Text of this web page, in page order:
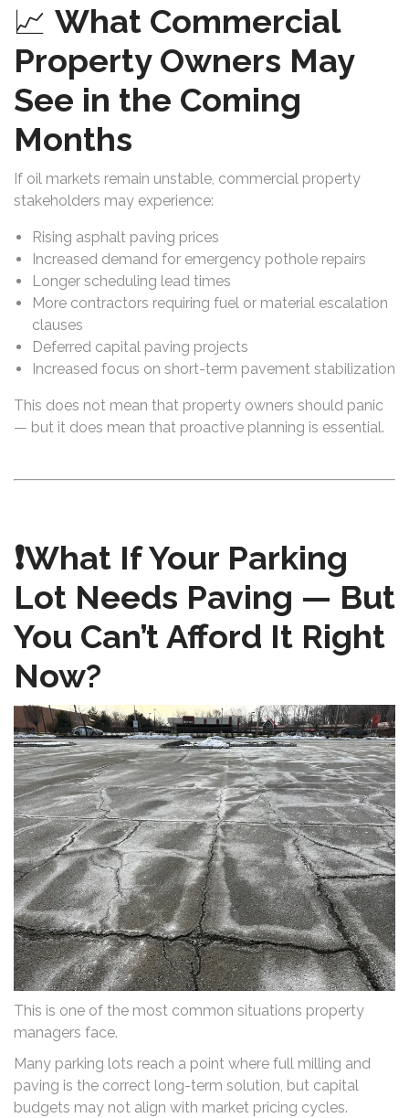
📈 What Commercial
Property Owners May
See in the Coming
Months
If oil markets remain unstable, commercial property
stakeholders may experience:
Rising asphalt paving prices
Increased demand for emergency pothole repairs
Longer scheduling lead times
More contractors requiring fuel or material escalation
clauses
Deferred capital paving projects
Increased focus on short-term pavement stabilization
This does not mean that property owners should panic
— but it does mean that proactive planning is essential.
❗What If Your Parking
Lot Needs Paving — But
You Can’t Afford It Right
Now?
This is one of the most common situations property
managers face.
Many parking lots reach a point where full milling and
paving is the correct long-term solution, but capital
budgets may not align with market pricing cycles.